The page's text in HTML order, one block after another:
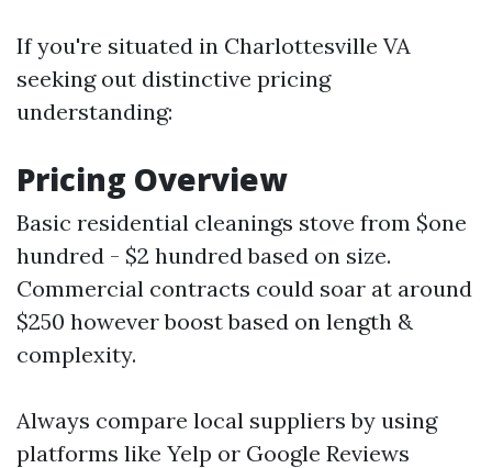
If you're situated in Charlottesville VA
seeking out distinctive pricing
understanding:
Pricing Overview
Basic residential cleanings stove from $one
hundred - $2 hundred based on size.
Commercial contracts could soar at around
$250 however boost based on length &
complexity.
Always compare local suppliers by using
platforms like Yelp or Google Reviews